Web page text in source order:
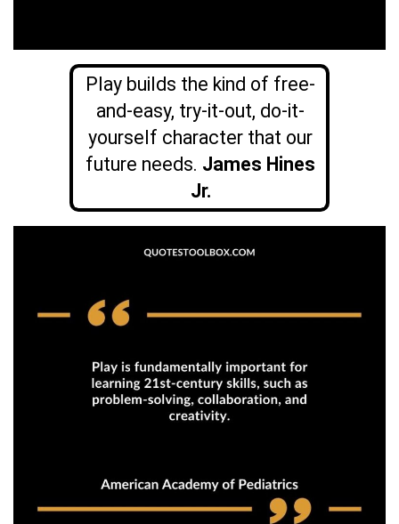
Play builds the kind of free-
and-easy, try-it-out, do-it-
yourself character that our
future needs. James Hines
Jr.